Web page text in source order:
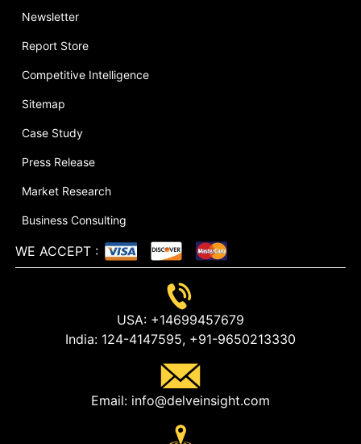
Newsletter
Report Store
Competitive Intelligence
Sitemap
Case Study
Press Release
Market Research
Business Consulting
WE ACCEPT :
USA:+14699457679
India:124-4147595,+91-9650213330
Email:info@delveinsight.com